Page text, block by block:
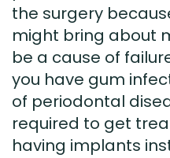
the surgery
might bring about
be a cause of
you have gum
of periodontal
required to get
having implants